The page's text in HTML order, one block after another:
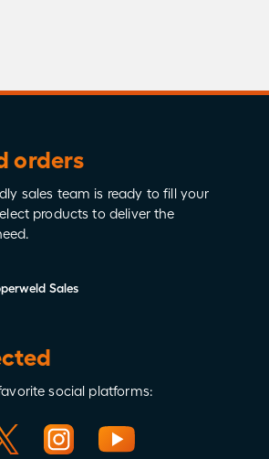
orders
sales team is ready to fill your
products to deliver the
Sales
social platforms: